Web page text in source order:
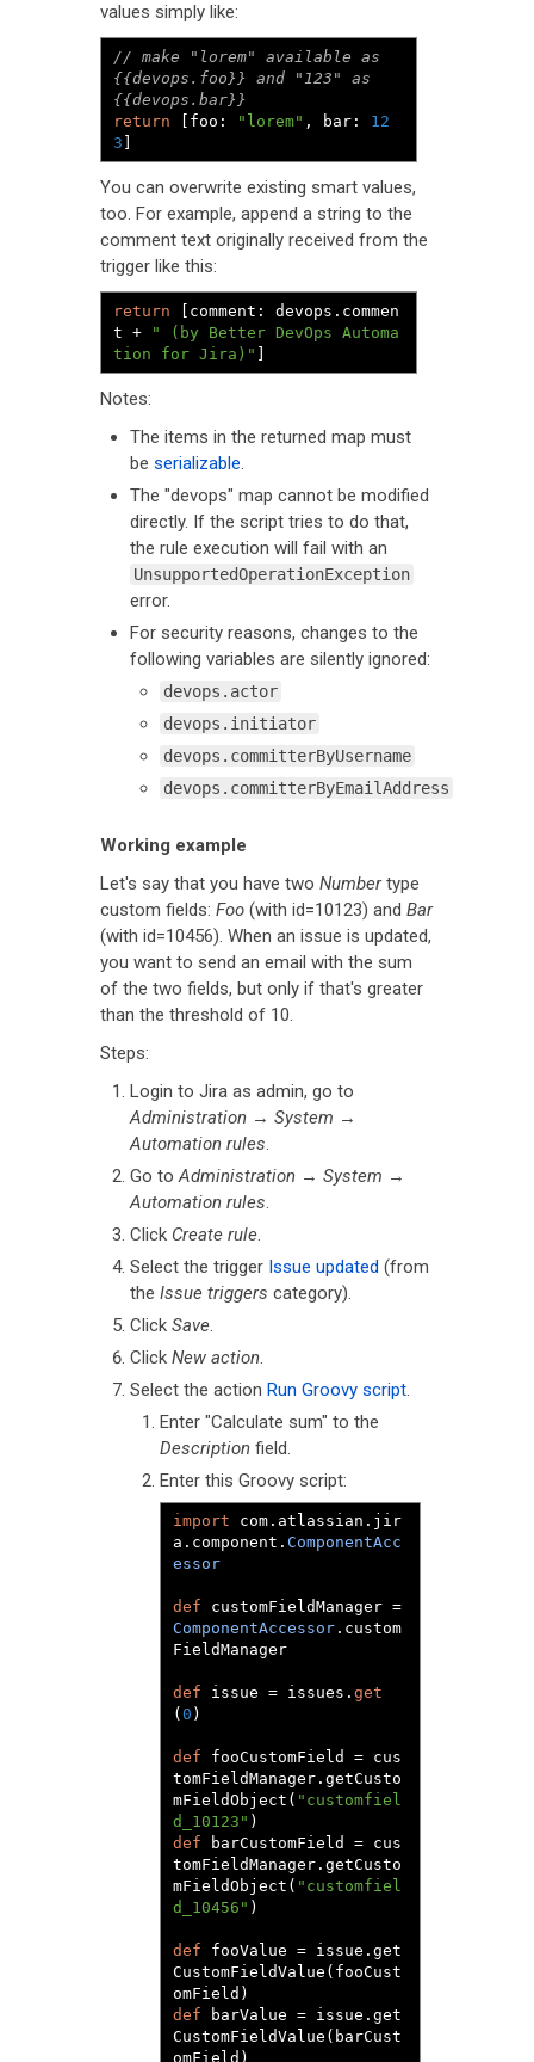
values simply like:
// make "lorem" available as
{{devops.foo}} and "123" as
{{devops.bar}}
return
[ foo : "lorem" , bar:
12
3 ]
You can overwrite existing smart values,
too. For example, append a string to the
comment text originally received from the
trigger like this:
return [ comment : devops . commen
t +
" (by Better DevOps Automa
tion for Jira)" ]
Notes:
The items in the returned map must
be serializable.
The "devops" map cannot be modified
directly. If the script tries to do that,
the rule execution will fail with an
UnsupportedOperationException
error.
For security reasons, changes to the
following variables are silently ignored:
devops.actor
devops.initiator
devops.committerByUsername
devops.committerByEmailAddress
Working example
Let's say that you have two Numbertype
custom fields: Foo (with id=10123) and Bar
(with id=10456). When an issue is updated,
you want to send an email with the sum
of the two fields, but only if that's greater
than the threshold of 10.
Steps:
Login to Jira as admin, go to
Administration → System →
Automation rules.
Go toAdministration → System →
Automation rules.
Click Create rule.
Select the trigger Issue updated (from
the Issue triggers category).
Click Save.
Click New action.
Select the action Run Groovy script.
Enter "Calculate sum" to the
Description field.
Enter this Groovy script:
import com. atlassian . jir
a . component . ComponentAcc
essor
def customFieldManager =
ComponentAccessor. custom
FieldManager
def issue = issues . get
( 0 )
def fooCustomField = cus
tomFieldManager. getCusto
mFieldObject ( "customfiel
d_10123" )
def barCustomField = cus
tomFieldManager. getCusto
mFieldObject ( "customfiel
d_10456" )
def fooValue = issue . get
CustomFieldValue ( fooCust
omField )
def barValue = issue . get
CustomFieldValue ( barCust
omField )